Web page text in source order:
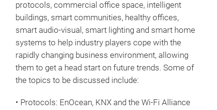
protocols, commercial office space, intelligent
buildings, smart communities, healthy offices,
smart audio-visual, smart lighting and smart home
systems to help industry players cope with the
rapidly changing business environment, allowing
them to get a head start on future trends. Some of
the topics to be discussed include:
• Protocols: EnOcean, KNX and the Wi-Fi Alliance